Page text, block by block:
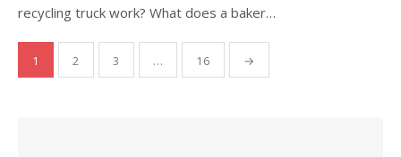
recycling truck work? What does a baker…
Posts
pagination
1 2 3 … 16 →